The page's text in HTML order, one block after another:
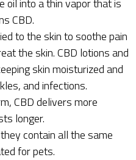
CBD.
to the skin to soothe pain
the skin. CBD lotions and
skin moisturized and
and infections.
CBD delivers more
longer.
contain all the same
for pets.